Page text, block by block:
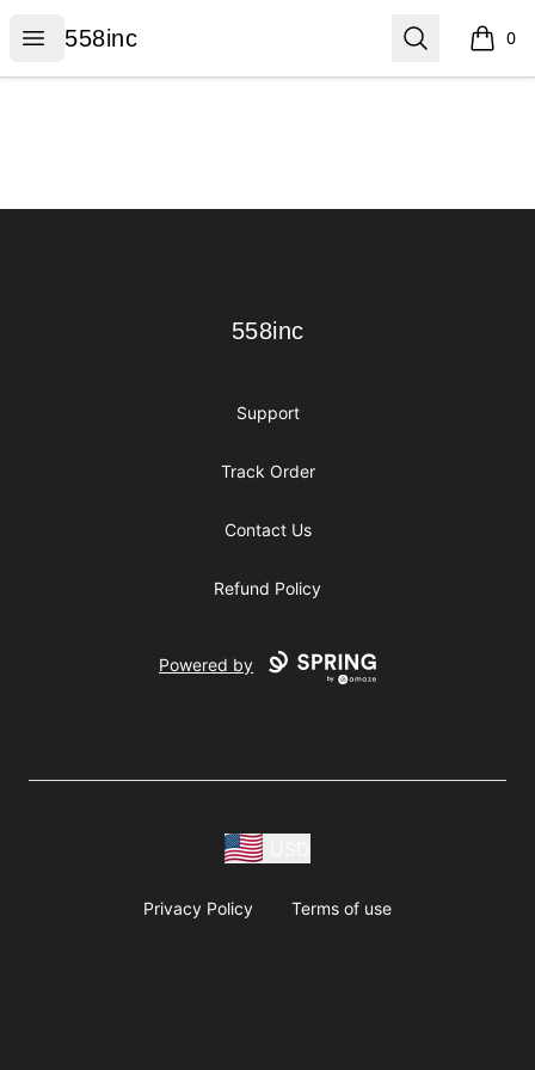
Open menu
558inc
558inc Search 0
items
558inc
558inc
Support
Track Order
Contact Us
Refund Policy
Powered by
Privacy Policy Terms of use